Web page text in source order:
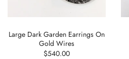
Large Dark Garden Earrings On
Gold Wires
$540.00